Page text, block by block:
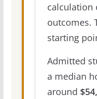
calculation
outcomes.
starting
Admitted
a median
around